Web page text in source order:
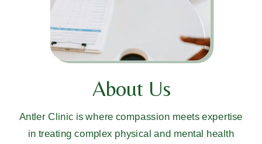
About Us
Antler Clinic is where compassion meets expertise
in treating complex physical and mental health